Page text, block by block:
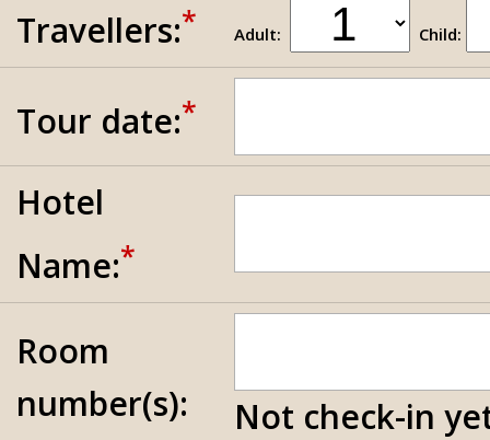
Travellers:* Adult: Child:
Tour date:*
Hotel
Name:*
Room
number(s):
Not check-in